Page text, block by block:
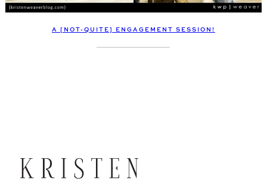
A [NOT-QUITE] ENGAGEMENT SESSION!